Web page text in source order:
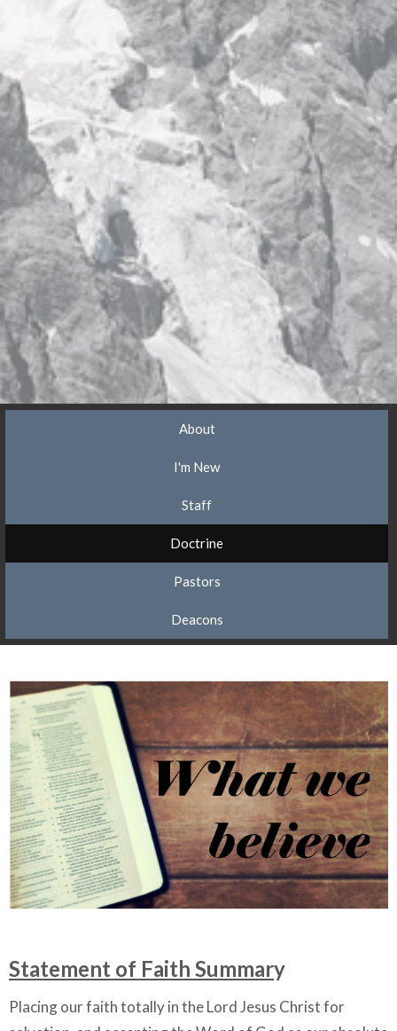
About
I'm New
Staff
Doctrine
Pastors
Deacons
Statement of Faith Summary
Placing our faith totally in the Lord Jesus Christ for